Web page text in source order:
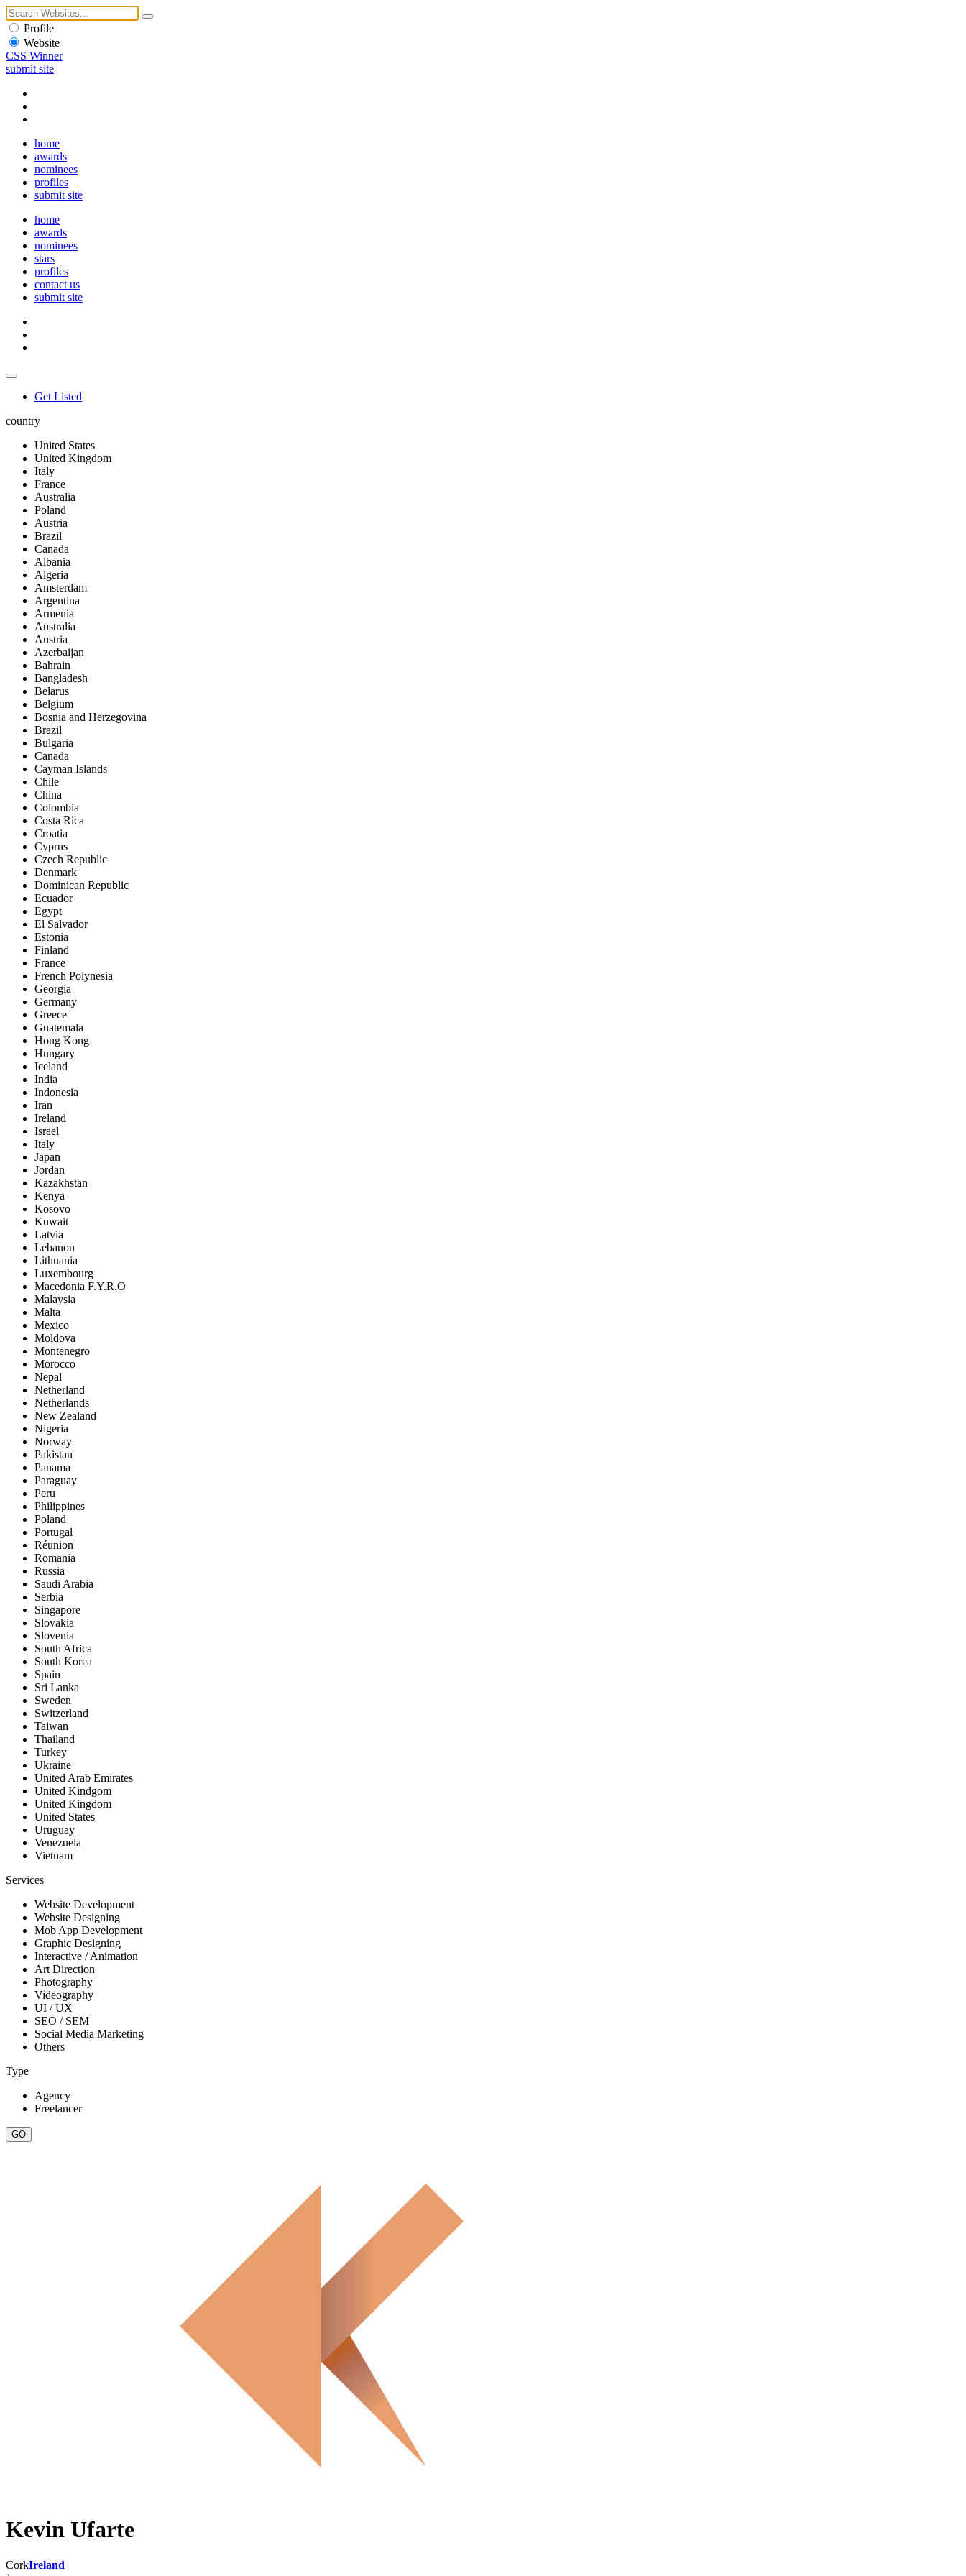
Profile
Website
CSS Winner
submit site
home
awards
nominees
profiles
submit site
home
awards
nominees
stars
profiles
contact us
submit site
Get Listed
country
United States
United Kingdom
Italy
France
Australia
Poland
Austria
Brazil
Canada
Albania
Algeria
Amsterdam
Argentina
Armenia
Australia
Austria
Azerbaijan
Bahrain
Bangladesh
Belarus
Belgium
Bosnia and Herzegovina
Brazil
Bulgaria
Canada
Cayman Islands
Chile
China
Colombia
Costa Rica
Croatia
Cyprus
Czech Republic
Denmark
Dominican Republic
Ecuador
Egypt
El Salvador
Estonia
Finland
France
French Polynesia
Georgia
Germany
Greece
Guatemala
Hong Kong
Hungary
Iceland
India
Indonesia
Iran
Ireland
Israel
Italy
Japan
Jordan
Kazakhstan
Kenya
Kosovo
Kuwait
Latvia
Lebanon
Lithuania
Luxembourg
Macedonia F.Y.R.O
Malaysia
Malta
Mexico
Moldova
Montenegro
Morocco
Nepal
Netherland
Netherlands
New Zealand
Nigeria
Norway
Pakistan
Panama
Paraguay
Peru
Philippines
Poland
Portugal
Réunion
Romania
Russia
Saudi Arabia
Serbia
Singapore
Slovakia
Slovenia
South Africa
South Korea
Spain
Sri Lanka
Sweden
Switzerland
Taiwan
Thailand
Turkey
Ukraine
United Arab Emirates
United Kindgom
United Kingdom
United States
Uruguay
Venezuela
Vietnam
Services
Website Development
Website Designing
Mob App Development
Graphic Designing
Interactive / Animation
Art Direction
Photography
Videography
UI / UX
SEO / SEM
Social Media Marketing
Others
Type
Agency
Freelancer
Kevin Ufarte
CorkIreland